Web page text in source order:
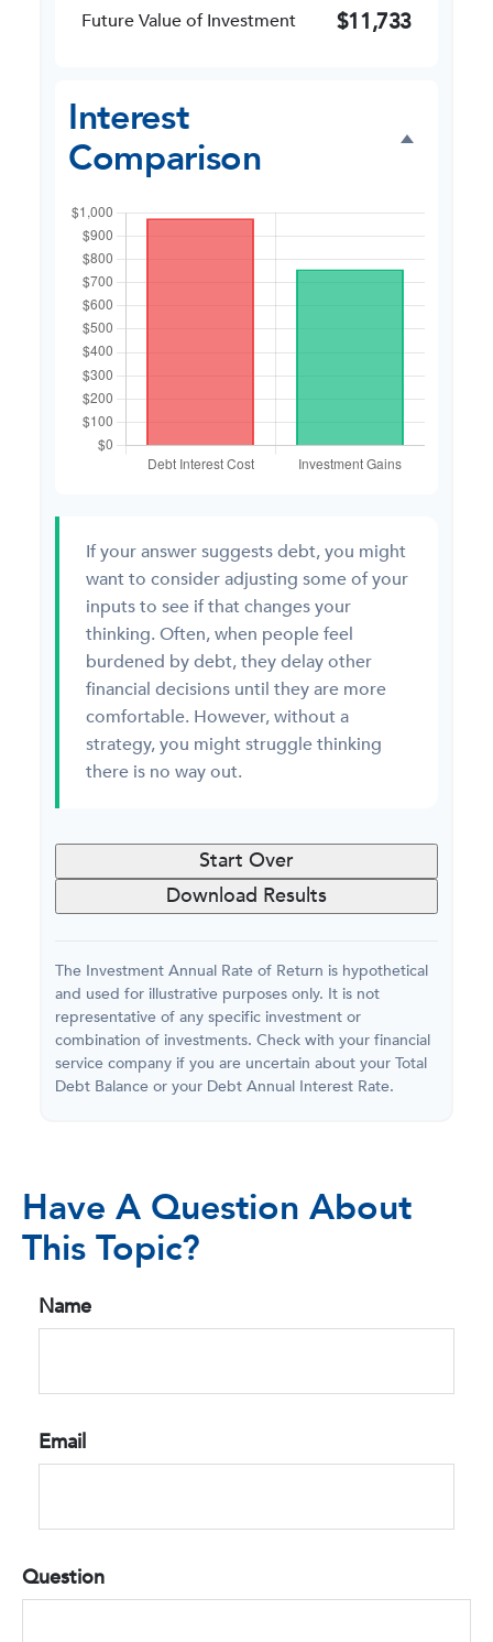
Future Value of Investment $11,733
Interest
Comparison
If your answer suggests debt, you might
want to consider adjusting some of your
inputs to see if that changes your
thinking. Often, when people feel
burdened by debt, they delay other
financial decisions until they are more
comfortable. However, without a
strategy, you might struggle thinking
there is no way out.
Start Over
Download Results
The Investment Annual Rate of Return is hypothetical
and used for illustrative purposes only. It is not
representative of any specific investment or
combination of investments. Check with your financial
service company if you are uncertain about your Total
Debt Balance or your Debt Annual Interest Rate.
Have A Question About
This Topic?
Name
Email
Question